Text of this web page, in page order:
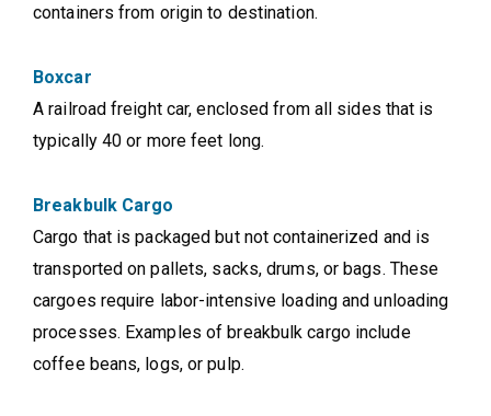
containers from origin to destination.
Boxcar
A railroad freight car, enclosed from all sides that is
typically 40 or more feet long.
Breakbulk Cargo
Cargo that is packaged but not containerized and is
transported on pallets, sacks, drums, or bags. These
cargoes require labor-intensive loading and unloading
processes. Examples of breakbulk cargo include
coffee beans, logs, or pulp.